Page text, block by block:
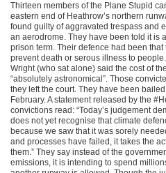
Thirteen members of the Plane Stupid
eastern end of Heathrow’s northern
found guilty of aggravated trespass and
an aerodrome. They have been told it is
prison term. Their defence had been
prevent death or serous illness to
Wright (who sat alone) said the cost of
“absolutely astronomical”. Those
they left the court. They have been
February. A statement released by the
convictions read: “Today’s judgement
does not yet recognise that climate
because we saw that it was sorely
and processes have failed, it takes the
them.” They say instead of the
emissions, it is intending to spend